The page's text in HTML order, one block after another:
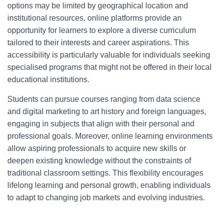
options may be limited by geographical location and
institutional resources, online platforms provide an
opportunity for learners to explore a diverse curriculum
tailored to their interests and career aspirations. This
accessibility is particularly valuable for individuals seeking
specialised programs that might not be offered in their local
educational institutions.
Students can pursue courses ranging from data science
and digital marketing to art history and foreign languages,
engaging in subjects that align with their personal and
professional goals. Moreover, online learning environments
allow aspiring professionals to acquire new skills or
deepen existing knowledge without the constraints of
traditional classroom settings. This flexibility encourages
lifelong learning and personal growth, enabling individuals
to adapt to changing job markets and evolving industries.